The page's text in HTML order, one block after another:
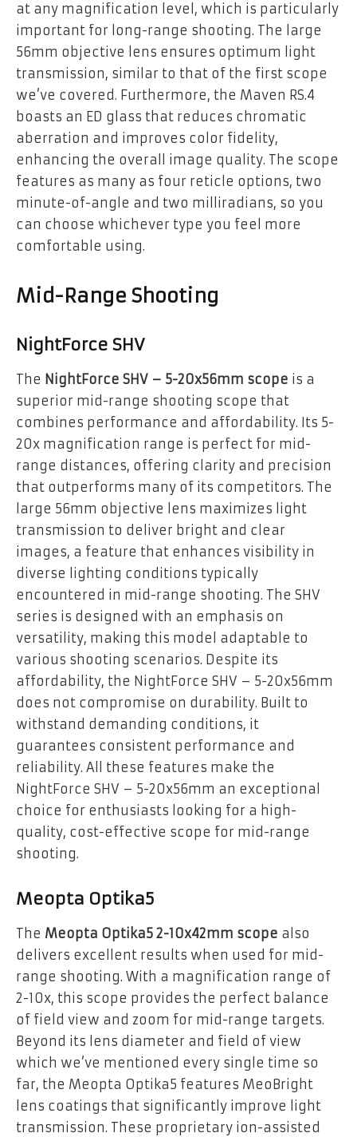
at any magnification level, which is particularly
important for long-range shooting. The large
56mm objective lens ensures optimum light
transmission, similar to that of the first scope
we’ve covered. Furthermore, the Maven RS.4
boasts an ED glass that reduces chromatic
aberration and improves color fidelity,
enhancing the overall image quality. The scope
features as many as four reticle options, two
minute-of-angle and two milliradians, so you
can choose whichever type you feel more
comfortable using.
Mid-Range Shooting
NightForce SHV
The NightForce SHV – 5-20x56mm scope is a
superior mid-range shooting scope that
combines performance and affordability. Its 5-
20x magnification range is perfect for mid-
range distances, offering clarity and precision
that outperforms many of its competitors. The
large 56mm objective lens maximizes light
transmission to deliver bright and clear
images, a feature that enhances visibility in
diverse lighting conditions typically
encountered in mid-range shooting. The SHV
series is designed with an emphasis on
versatility, making this model adaptable to
various shooting scenarios. Despite its
affordability, the NightForce SHV – 5-20x56mm
does not compromise on durability. Built to
withstand demanding conditions, it
guarantees consistent performance and
reliability. All these features make the
NightForce SHV – 5-20x56mm an exceptional
choice for enthusiasts looking for a high-
quality, cost-effective scope for mid-range
shooting.
Meopta Optika5
The Meopta Optika5 2-10x42mm scope also
delivers excellent results when used for mid-
range shooting. With a magnification range of
2-10x, this scope provides the perfect balance
of field view and zoom for mid-range targets.
Beyond its lens diameter and field of view
which we’ve mentioned every single time so
far, the Meopta Optika5 features MeoBright
lens coatings that significantly improve light
transmission. These proprietary ion-assisted